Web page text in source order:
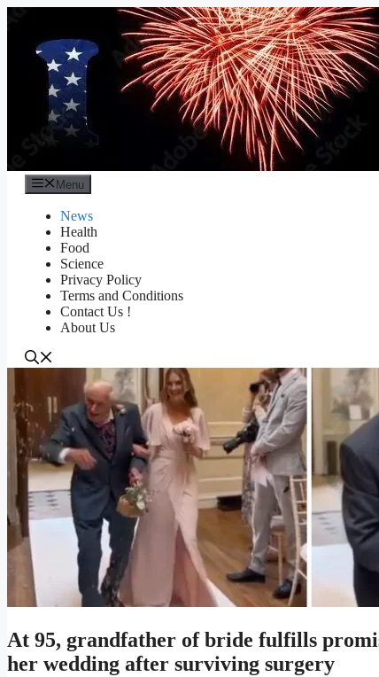
content
Menu
News
Health
Food
Science
Privacy Policy
Terms and Conditions
Contact Us !
About Us
At 95, grandfather of bride fulfills
her wedding after surviving surgery